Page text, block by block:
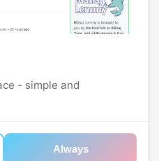
- simple and
Always